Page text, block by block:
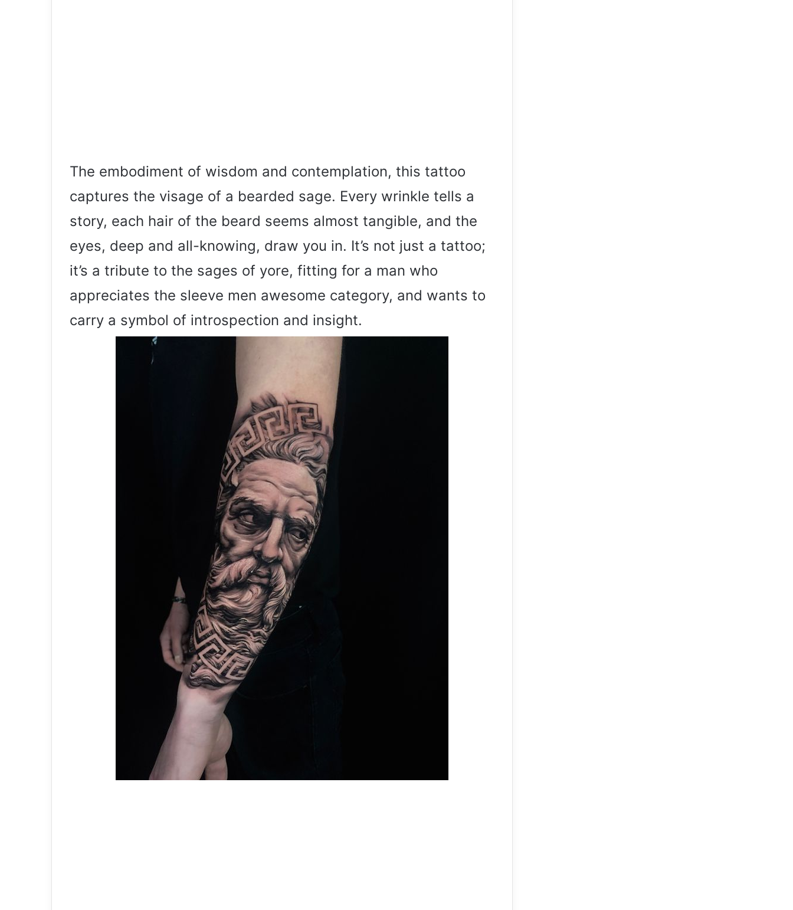
The embodiment of wisdom and contemplation, this tattoo
captures the visage of a bearded sage. Every wrinkle tells a
story, each hair of the beard seems almost tangible, and the
eyes, deep and all-knowing, draw you in. It’s not just a tattoo;
it’s a tribute to the sages of yore, fitting for a man who
appreciates the sleeve men awesome category, and wants to
carry a symbol of introspection and insight.